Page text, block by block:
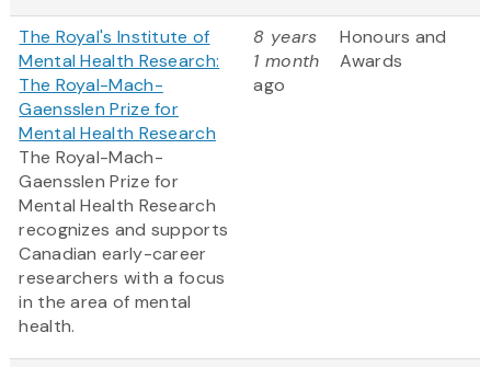
The Royal's Institute of
Mental Health Research:
The Royal-Mach-
Gaensslen Prize for
Mental Health Research
The Royal-Mach-
Gaensslen Prize for
Mental Health Research
recognizes and supports
Canadian early-career
researchers with a focus
in the area of mental
health.
8 years
1 month
ago
Honours and
Awards